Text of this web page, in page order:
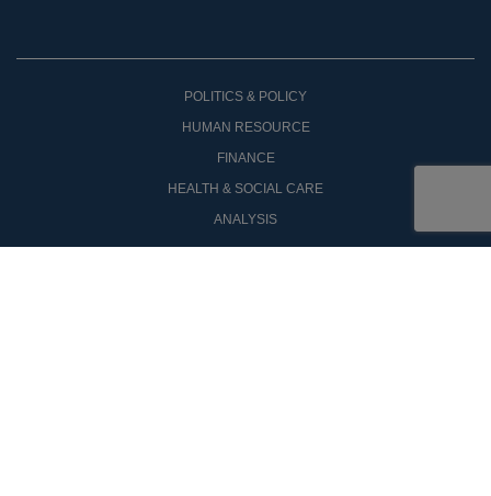
POLITICS & POLICY
HUMAN RESOURCE
FINANCE
HEALTH & SOCIAL CARE
ANALYSIS